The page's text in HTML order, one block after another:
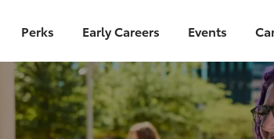
Perks Early Careers Events